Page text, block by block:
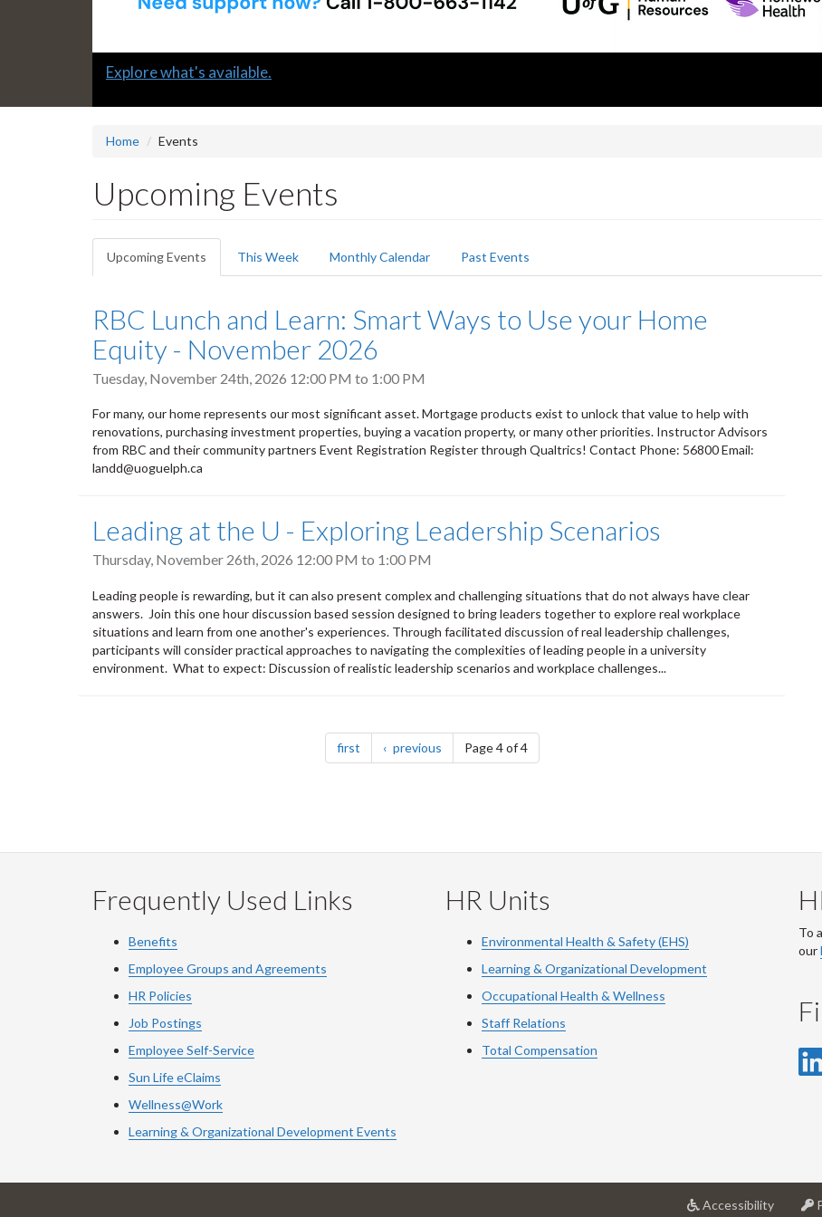
Slide
Explore what's available.
Home Events
Upcoming Events
Primary
tabs
Upcoming Events (active
tab)
This Week Monthly Calendar Past Events
RBC Lunch and Learn: Smart Ways to Use your Home
Equity - November 2026
Tuesday, November 24th, 2026 12:00 PM to 1:00 PM
For many, our home represents our most significant asset. Mortgage products exist to unlock that value to help with
renovations, purchasing investment properties, buying a vacation property, or many other priorities. Instructor Advisors
from RBC and their community partners Event Registration Register through Qualtrics! Contact Phone: 56800 Email:
landd@uoguelph.ca
Leading at the U - Exploring Leadership Scenarios
Thursday, November 26th, 2026 12:00 PM to 1:00 PM
Leading people is rewarding, but it can also present complex and challenging situations that do not always have clear
answers. Join this one hour discussion based session designed to bring leaders together to explore real workplace
situations and learn from one another's experiences. Through facilitated discussion of real leadership challenges,
participants will consider practical approaches to navigating the complexities of leading people in a university
environment. What to expect: Discussion of realistic leadership scenarios and workplace challenges...
firstpage previouspagePage 4 of 4
Frequently Used Links
Benefits
Employee Groups and Agreements
HR Policies
Job Postings
Employee Self-Service
Sun Life eClaims
Wellness@Work
Learning & Organizational Development Events
HR Units
Environmental Health & Safety (EHS)
Learning & Organizational Development
Occupational Health & Wellness
Staff Relations
Total Compensation
To
our
Accessibilityat